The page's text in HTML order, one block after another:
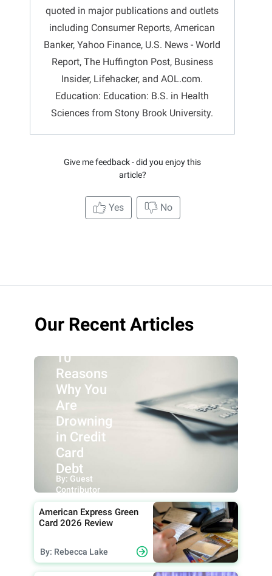
quoted in major publications and outlets
including Consumer Reports, American
Banker, Yahoo Finance, U.S. News - World
Report, The Huffington Post, Business
Insider, Lifehacker, and AOL.com.
Education: Education: B.S. in Health
Sciences from Stony Brook University.
Give me feedback - did you enjoy this
article?
Yes No
Our Recent Articles
10
Reasons
Why You
Are
Drowning
in Credit
Card
Debt
By: Guest
Contributor
American Express Green
Card 2026 Review
By: Rebecca Lake